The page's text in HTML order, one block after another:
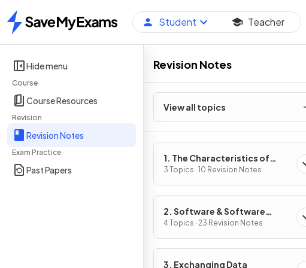
Home
Student Teacher
Hide menu
Course
Course Resources
Revision
Revision Notes
Exam Practice
Past Papers
Revision Notes
View all topics
1. The Characteristics of
Contemporary Processors,
Input, Output & Storage
Devices
3 Topics · 10 Revision Notes
2. Software & Software
Development
4 Topics · 23 Revision Notes
3. Exchanging Data